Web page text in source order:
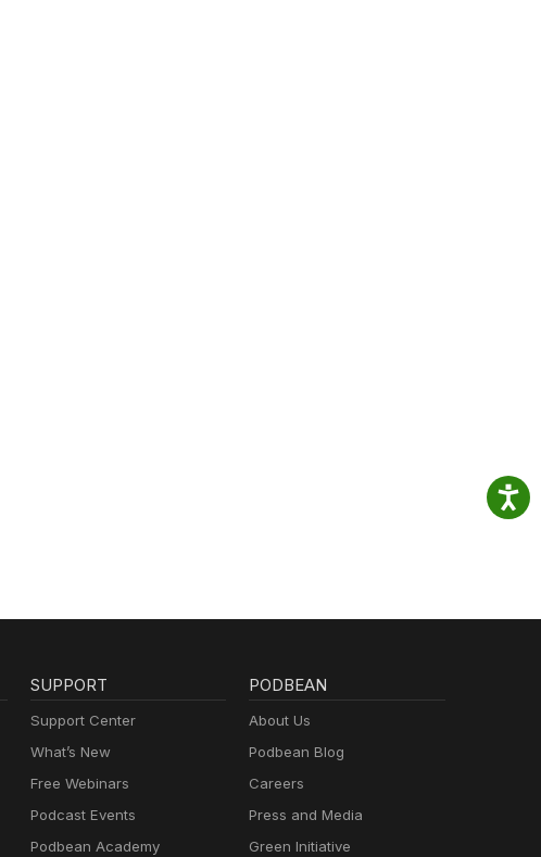
SUPPORT
Support Center
What’s New
Free Webinars
Podcast Events
Podbean Academy
PODBEAN
About Us
Podbean Blog
Careers
Press and Media
Green Initiative